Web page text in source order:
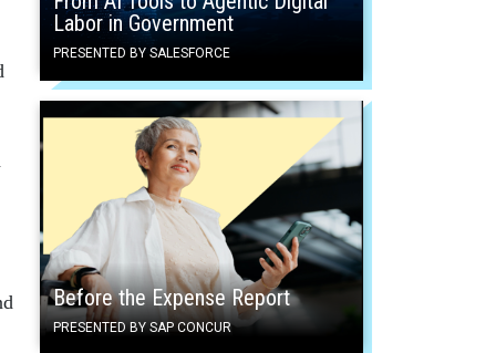
Labor in Government
PRESENTED BY SALESFORCE
Before the Expense Report
PRESENTED BY SAP CONCUR